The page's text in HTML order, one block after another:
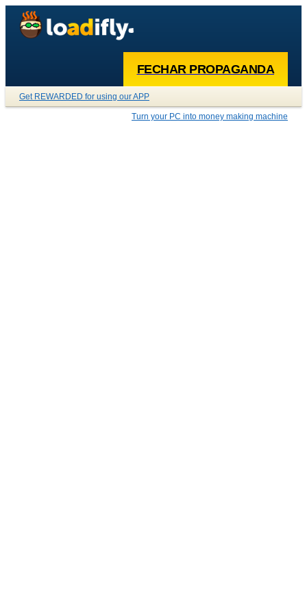
FECHAR PROPAGANDA
Get REWARDED for using our APP
Turn your PC into money making machine